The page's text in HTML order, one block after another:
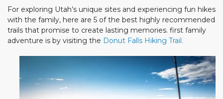
For exploring Utah’s unique sites and experiencing fun hikes
with the family, here are 5 of the best highly recommended
trails that promise to create lasting memories. first family
adventure is by visiting the Donut Falls Hiking Trail.